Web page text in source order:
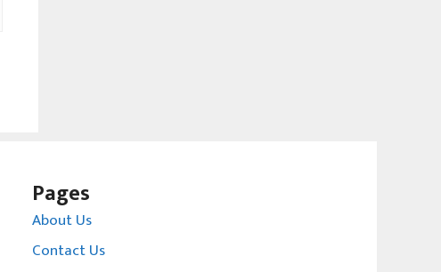
Pages
About Us
Contact Us